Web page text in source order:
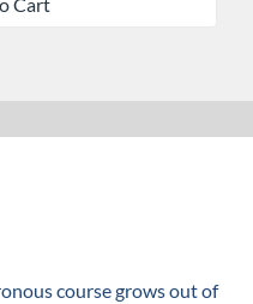
course grows out of